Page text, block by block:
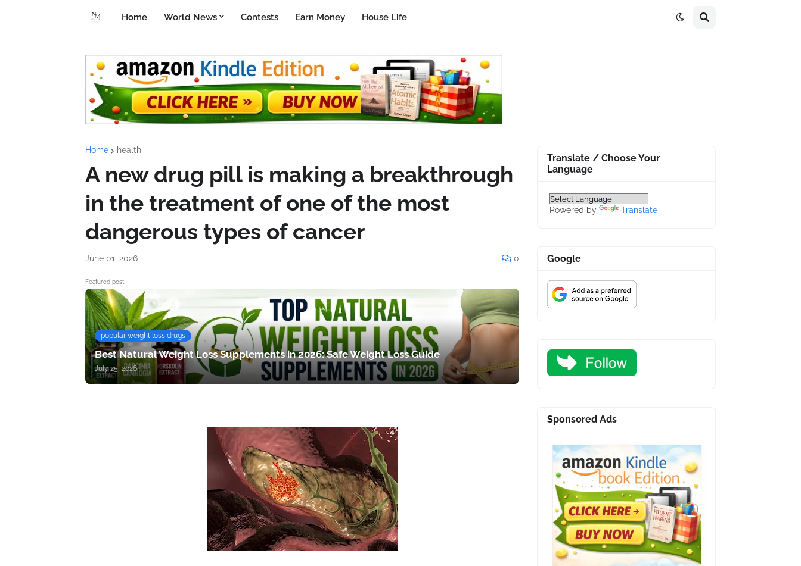
Home World News Contests Earn Money House Life
Home health
A new drug pill is making a breakthrough
in the treatment of one of the most
dangerous types of cancer
June 01, 2026 0
Featured post
popular weight loss drugs
Best Natural Weight Loss Supplements in 2026: Safe Weight Loss Guide
July 25, 2026
Translate / Choose Your
Language
Powered by Translate
Google
Sponsored Ads